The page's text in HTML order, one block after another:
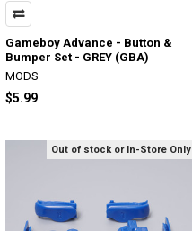
Gameboy Advance - Button &
Bumper Set - GREY (GBA)
MODS
$5.99
Out of stock or In-Store Only